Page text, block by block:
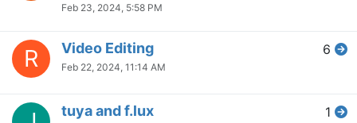
Feb 23, 2024, 5:58 PM
R Video Editing
Feb 22, 2024, 11:14 AM
6
tuya and f.lux 1